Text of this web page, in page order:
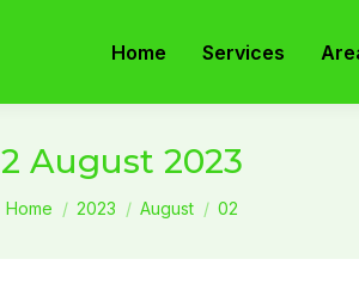
Home Services
2 August 2023
You are here:
Home 2023 August 02